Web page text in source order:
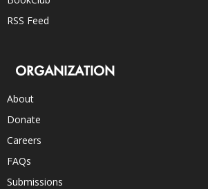
RSS Feed
ORGANIZATION
About
Donate
Careers
FAQs
Submissions